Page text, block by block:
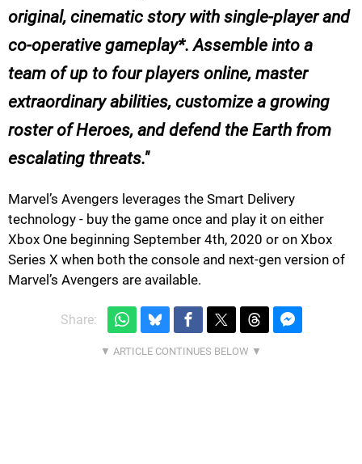
original, cinematic story with single-player and
co-operative gameplay*. Assemble into a
team of up to four players online, master
extraordinary abilities, customize a growing
roster of Heroes, and defend the Earth from
escalating threats.
Marvel’s Avengers leverages the Smart Delivery
technology - buy the game once and play it on either
Xbox One beginning September 4th, 2020 or on Xbox
Series X when both the console and next-gen version of
Marvel’s Avengers are available.
Share: